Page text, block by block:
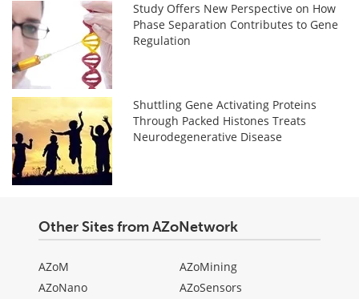
Study Offers New Perspective on How
Phase Separation Contributes to Gene
Regulation
Shuttling Gene Activating Proteins
Through Packed Histones Treats
Neurodegenerative Disease
Other Sites from AZoNetwork
AZoM
AZoNano
AZoMining
AZoSensors